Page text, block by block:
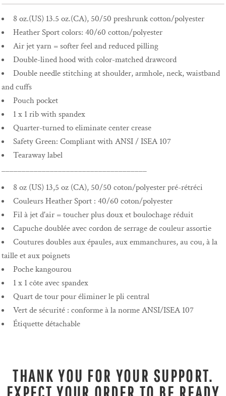
8 oz.(US) 13.5 oz.(CA), 50/50 preshrunk cotton/polyester
Heather Sport colors: 40/60 cotton/polyester
Air jet yarn = softer feel and reduced pilling
Double-lined hood with color-matched drawcord
Double needle stitching at shoulder, armhole, neck, waistband
and cuffs
Pouch pocket
1 x 1 rib with spandex
Quarter-turned to eliminate center crease
Safety Green: Compliant with ANSI / ISEA 107
Tearaway label
____________________________________
8 oz (US) 13,5 oz (CA), 50/50 coton/polyester pré-rétréci
Couleurs Heather Sport : 40/60 coton/polyester
Fil à jet d'air = toucher plus doux et boulochage réduit
Capuche doublée avec cordon de serrage de couleur assortie
Coutures doubles aux épaules, aux emmanchures, au cou, à la
taille et aux poignets
Poche kangourou
1 x 1 côte avec spandex
Quart de tour pour éliminer le pli central
Vert de sécurité : conforme à la norme ANSI/ISEA 107
Étiquette détachable
THANK YOU FOR YOUR SUPPORT.